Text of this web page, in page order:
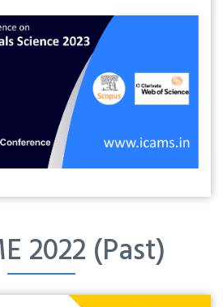
2022 (Past)